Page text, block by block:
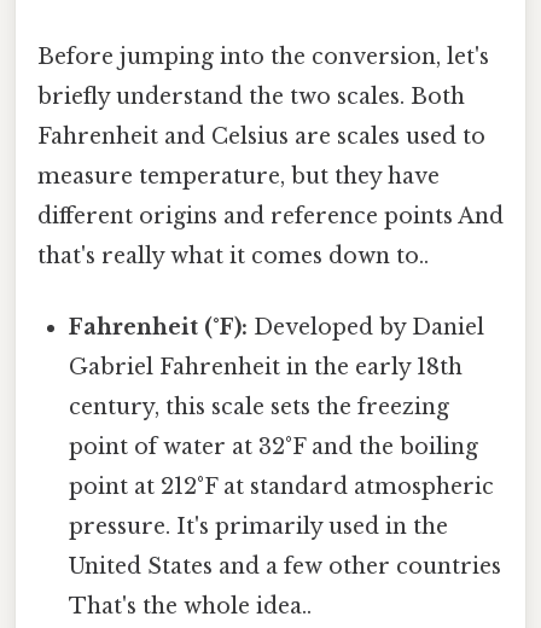
Before jumping into the conversion, let's
briefly understand the two scales. Both
Fahrenheit and Celsius are scales used to
measure temperature, but they have
different origins and reference points And
that's really what it comes down to..
Fahrenheit (°F): Developed by Daniel
Gabriel Fahrenheit in the early 18th
century, this scale sets the freezing
point of water at 32°F and the boiling
point at 212°F at standard atmospheric
pressure. It's primarily used in the
United States and a few other countries
That's the whole idea..